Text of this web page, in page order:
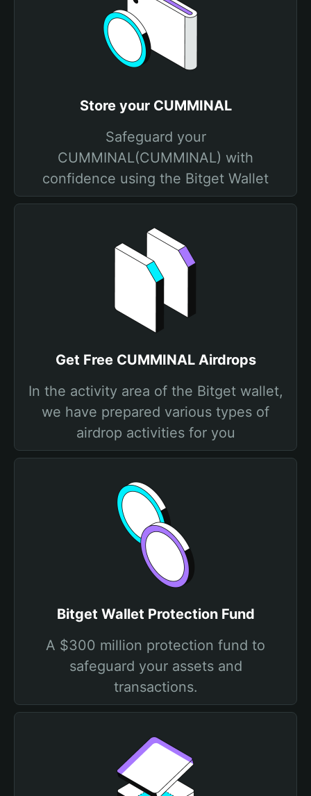
Store your CUMMINAL
Safeguard your
CUMMINAL(CUMMINAL) with
confidence using the Bitget Wallet
Get Free CUMMINAL Airdrops
In the activity area of the Bitget wallet,
we have prepared various types of
airdrop activities for you
Bitget Wallet Protection Fund
A $300 million protection fund to
safeguard your assets and
transactions.